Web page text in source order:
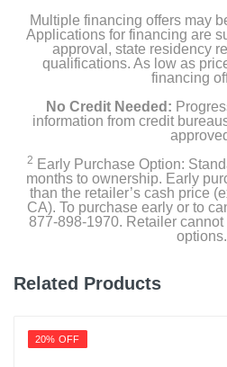
Multiple financing offers may
Applications for financing are
approval, state residency
qualifications. As low as
financing
No Credit Needed:
information from credit
2 Early Purchase Option:
months to ownership. Early
than the retailer’s cash price
CA). To purchase early or to
877-898-1970. Retailer
options.
Related Products
20% OFF